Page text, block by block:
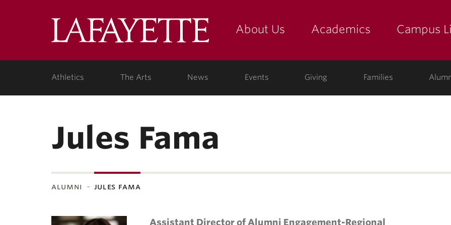
LafayetteAbout Us Academics Campus
Athletics The Arts News Events Giving Families
Jules Fama
alumni jules fama
Assistant Director of Alumni Engagement-Regional